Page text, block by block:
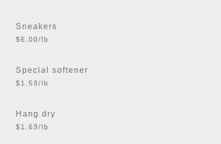
Sneakers
$6.00/lb
Special softener
$1.59/lb
Hang dry
$1.69/lb